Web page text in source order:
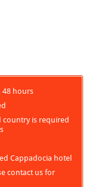
48 hours
country is required
Cappadocia hotel
contact us for